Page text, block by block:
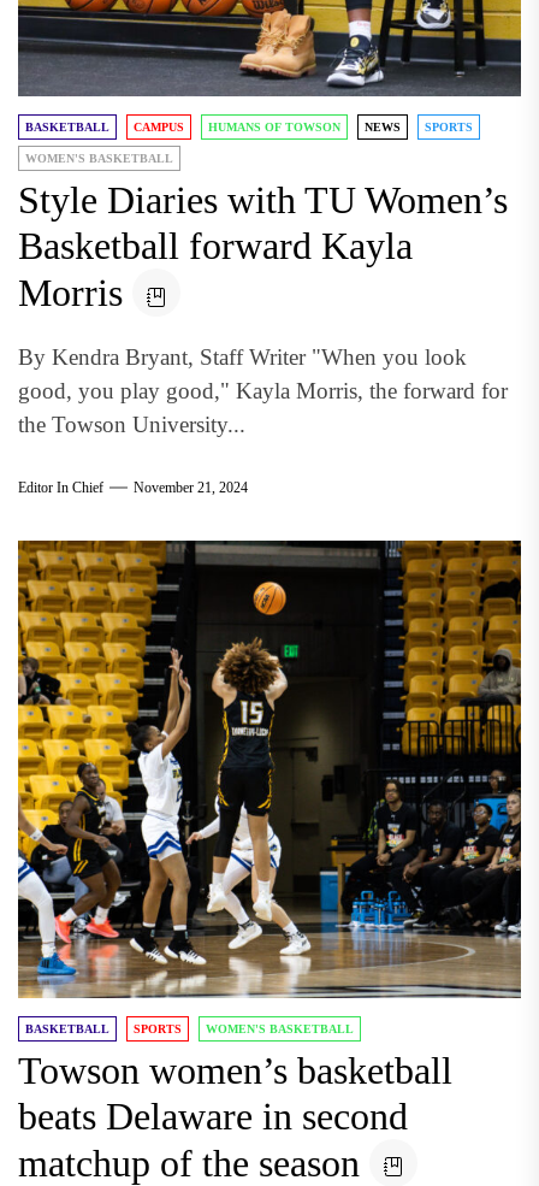
BASKETBALL CAMPUS HUMANS OF TOWSON NEWS SPORTS
WOMEN'S BASKETBALL
Style Diaries with TU Women’s
Basketball forward Kayla
Morris
By Kendra Bryant, Staff Writer "When you look
good, you play good," Kayla Morris, the forward for
the Towson University...
Editor In Chief November 21, 2024
BASKETBALL SPORTS WOMEN'S BASKETBALL
Towson women’s basketball
beats Delaware in second
matchup of the season